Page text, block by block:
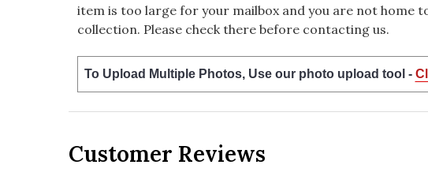
item is too large for your mailbox and you are not home
collection. Please check there before contacting us.
To Upload Multiple Photos, Use our photo upload tool -
Customer Reviews